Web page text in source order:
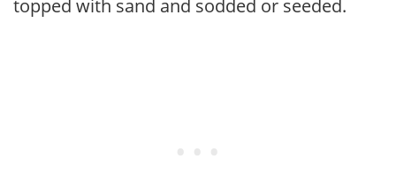
topped with sand and sodded or seeded.